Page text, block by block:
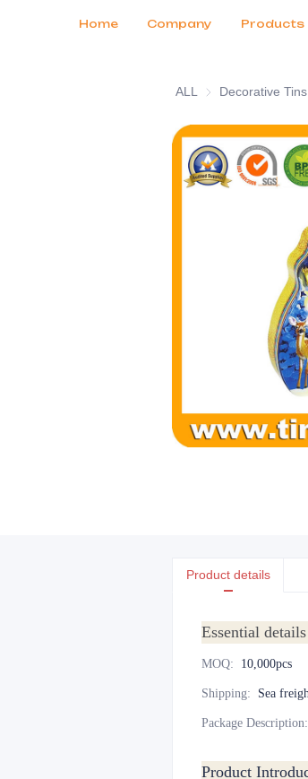
Home Company Products
Customer Services
Tradeshows 2026
Certificates
News
Продукты
ALL Decorative Tins
Product details
Essential details
MOQ: 10,000pcs
Shipping: Sea
Package Description:
Product